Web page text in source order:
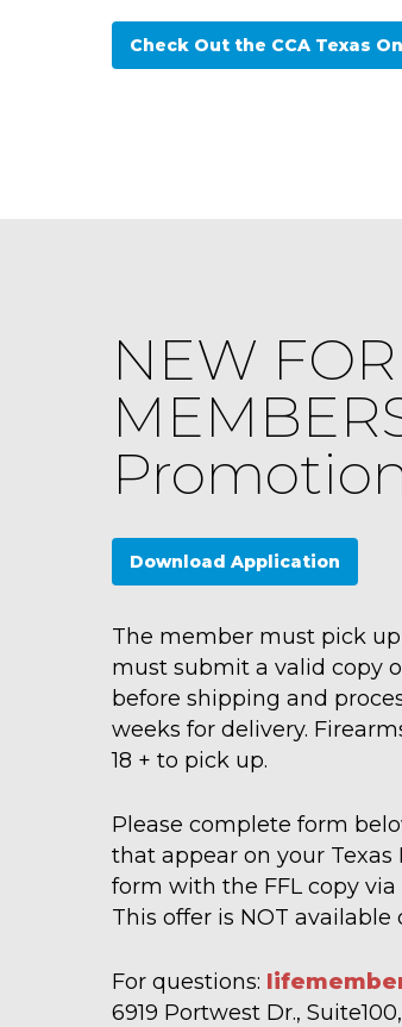
Check Out the CCA Texas
NEW
Download Application
The member must pick
must submit a valid copy
before shipping and
weeks for delivery.
18 + to pick up.
Please complete form
that appear on your
form with the FFL copy via
This offer is NOT
For questions:
6919 Portwest Dr.,